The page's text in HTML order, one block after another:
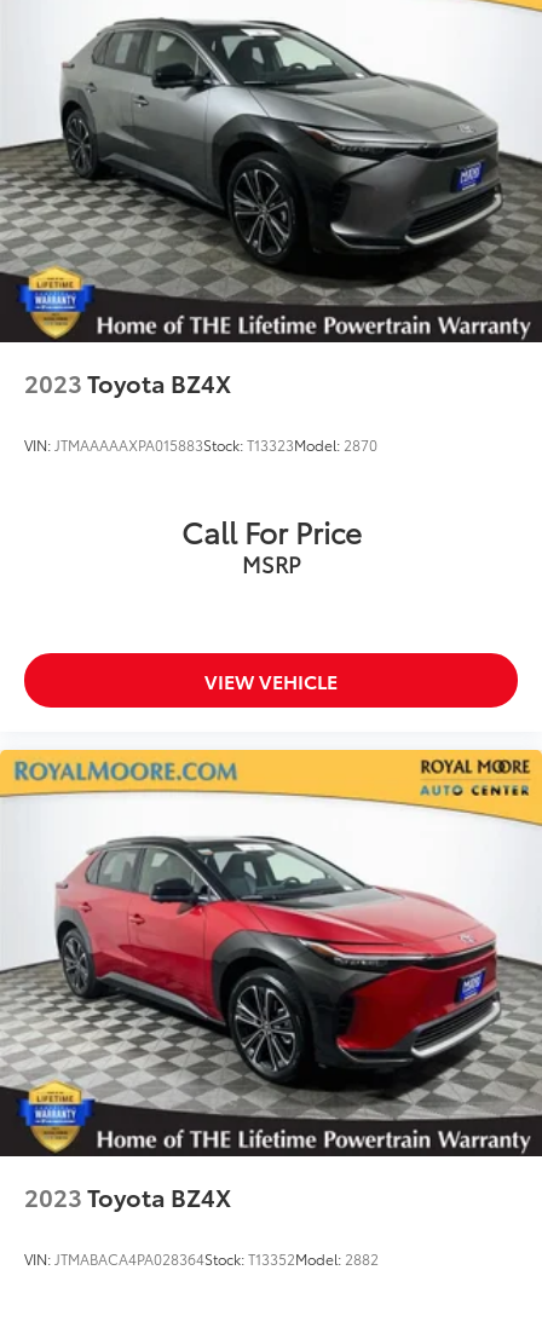
2023Toyota BZ4X
VIN: JTMAAAAAXPA015883Stock:T13323Model: 2870
Call For Price
MSRP
VIEW VEHICLE
2023Toyota BZ4X
VIN: JTMABACA4PA028364Stock:T13352Model: 2882